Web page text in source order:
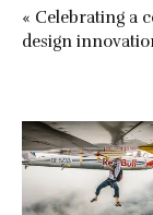
« Celebrating a
design